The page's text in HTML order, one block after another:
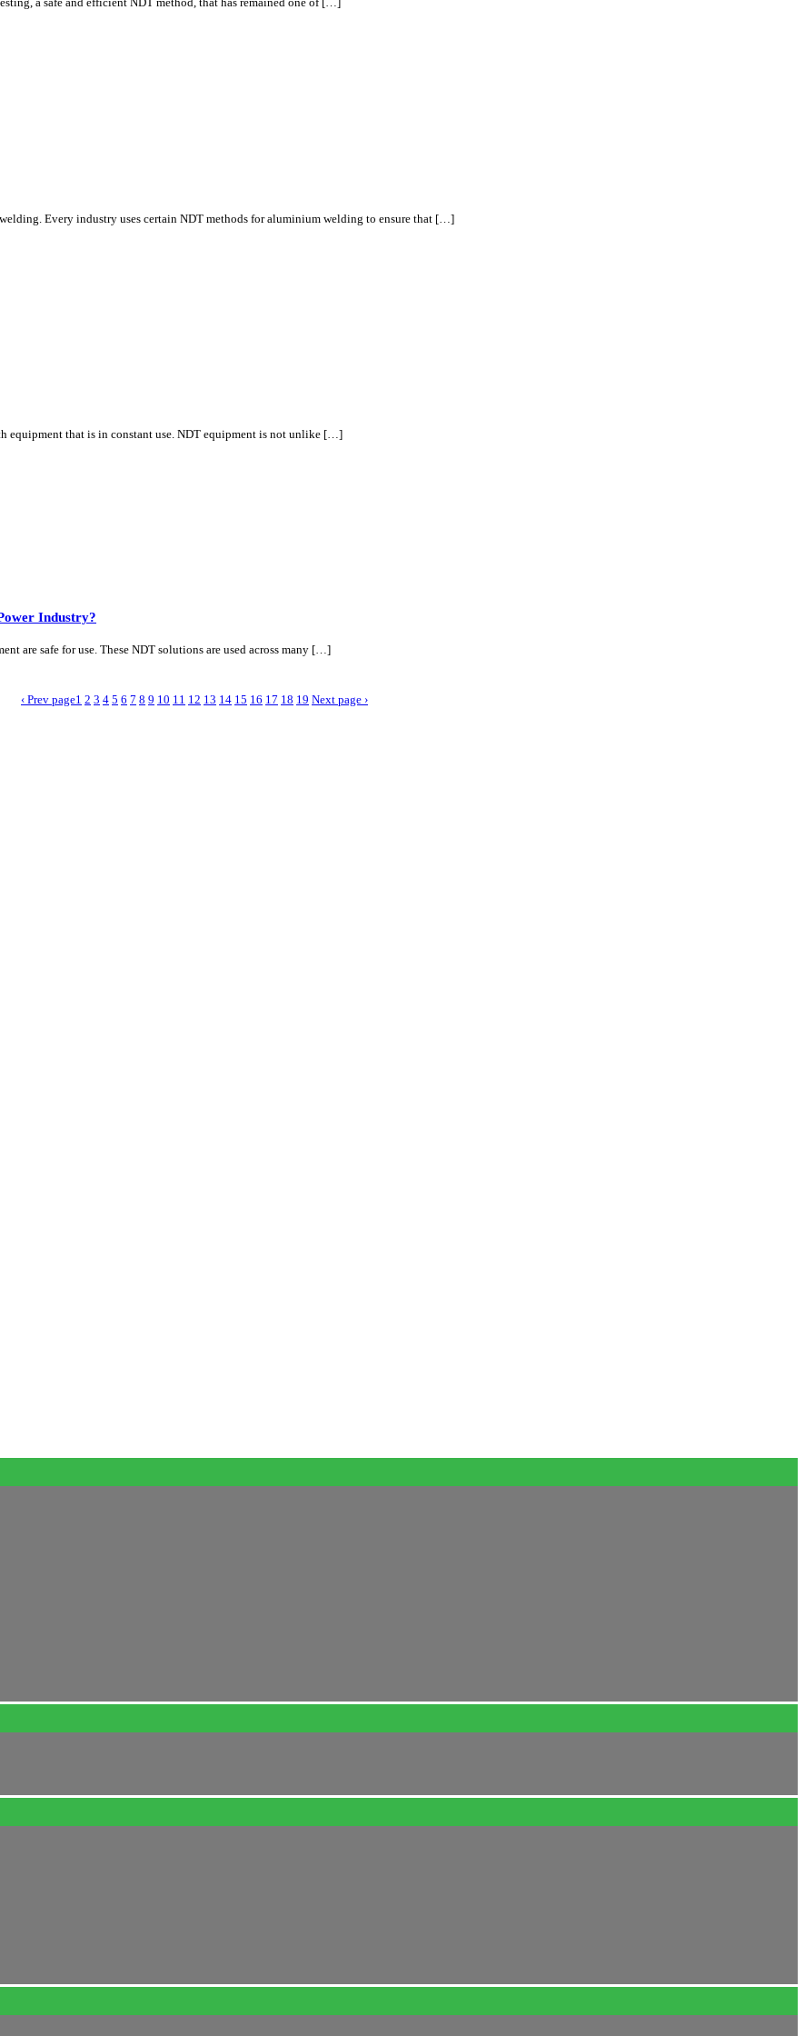
Every industry uses certain NDT methods for aluminium welding to ensure that […]
equipment that is in constant use. NDT equipment is not unlike […]
Industry?
are safe for use. These NDT solutions are used across many […]
‹ Prev page1 2 3 4 5 6 7 8 9 10 11 12 13 14 15 16 17 18 19 Next page ›